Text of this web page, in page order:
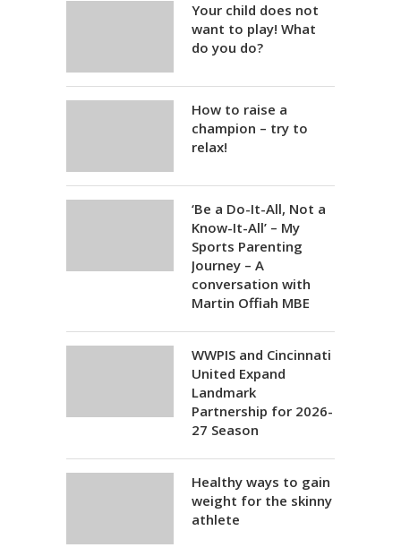
Your child does not
want to play! What
do you do?
How to raise a
champion – try to
relax!
‘Be a Do-It-All, Not a
Know-It-All’ – My
Sports Parenting
Journey – A
conversation with
Martin Offiah MBE
WWPIS and Cincinnati
United Expand
Landmark
Partnership for 2026-
27 Season
Healthy ways to gain
weight for the skinny
athlete